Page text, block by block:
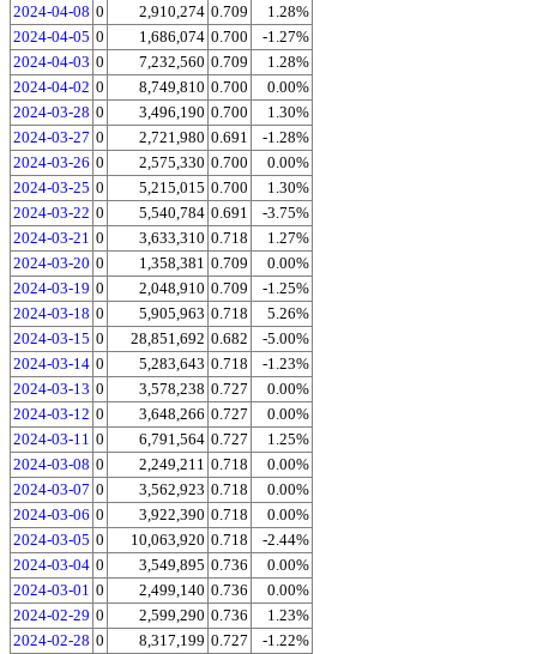
2024-04-08 0 2,910,274 0.709
1.28%
2024-04-05 0 1,686,074 0.700
-1.27%
2024-04-03 0 7,232,560 0.709
1.28%
2024-04-02 0 8,749,810 0.700
0.00%
2024-03-28 0 3,496,190 0.700
1.30%
2024-03-27 0 2,721,980 0.691
-1.28%
2024-03-26 0 2,575,330 0.700
0.00%
2024-03-25 0 5,215,015 0.700
1.30%
2024-03-22 0 5,540,784 0.691
-3.75%
2024-03-21 0 3,633,310 0.718
1.27%
2024-03-20 0 1,358,381 0.709
0.00%
2024-03-19 0 2,048,910 0.709
-1.25%
2024-03-18 0 5,905,963 0.718
5.26%
2024-03-15 0 28,851,692 0.682
-5.00%
2024-03-14 0 5,283,643 0.718
-1.23%
2024-03-13 0 3,578,238 0.727
0.00%
2024-03-12 0 3,648,266 0.727
0.00%
2024-03-11 0 6,791,564 0.727
1.25%
2024-03-08 0 2,249,211 0.718
0.00%
2024-03-07 0 3,562,923 0.718
0.00%
2024-03-06 0 3,922,390 0.718
0.00%
2024-03-05 0 10,063,920 0.718
-2.44%
2024-03-04 0 3,549,895 0.736
0.00%
2024-03-01 0 2,499,140 0.736
0.00%
2024-02-29 0 2,599,290 0.736
1.23%
2024-02-28 0 8,317,199 0.727
-1.22%